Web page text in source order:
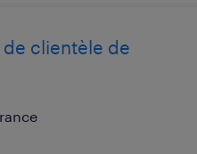
clientèle de